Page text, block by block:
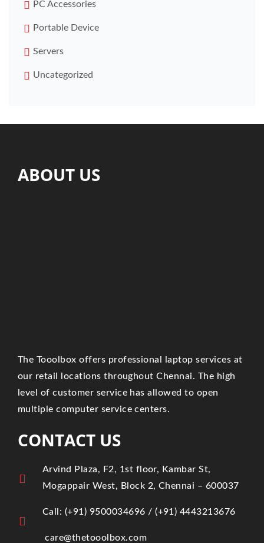
PC Accessories
Portable Device
Servers
Uncategorized
ABOUT US
The Tooolbox offers professional laptop services at
our retail locations throughout Chennai. The high
level of customer service has allowed to open
multiple computer service centers.
CONTACT US
Arvind Plaza, F2, 1st floor, Kambar St,
Mogappair West, Block 2, Chennai – 600037
Call: (+91) 9500034696 / ‎(+91) 4443213676
care@thetooolbox.com